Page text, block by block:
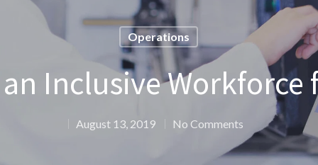
Operations
Inclusive Workforce
August 13, 2019 No Comments